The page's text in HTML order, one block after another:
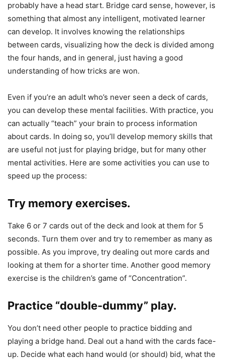
probably have a head start. Bridge card sense, however, is
something that almost any intelligent, motivated learner
can develop. It involves knowing the relationships
between cards, visualizing how the deck is divided among
the four hands, and in general, just having a good
understanding of how tricks are won.
Even if you’re an adult who’s never seen a deck of cards,
you can develop these mental facilities. With practice, you
can actually “teach” your brain to process information
about cards. In doing so, you’ll develop memory skills that
are useful not just for playing bridge, but for many other
mental activities. Here are some activities you can use to
speed up the process:
Try memory exercises.
Take 6 or 7 cards out of the deck and look at them for 5
seconds. Turn them over and try to remember as many as
possible. As you improve, try dealing out more cards and
looking at them for a shorter time. Another good memory
exercise is the children’s game of “Concentration”.
Practice “double-dummy” play.
You don’t need other people to practice bidding and
playing a bridge hand. Deal out a hand with the cards face-
up. Decide what each hand would (or should) bid, what the